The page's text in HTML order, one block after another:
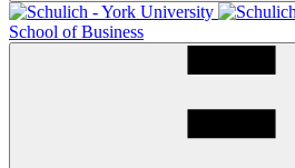
School of Business